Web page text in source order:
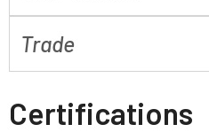
Trade
Certifications